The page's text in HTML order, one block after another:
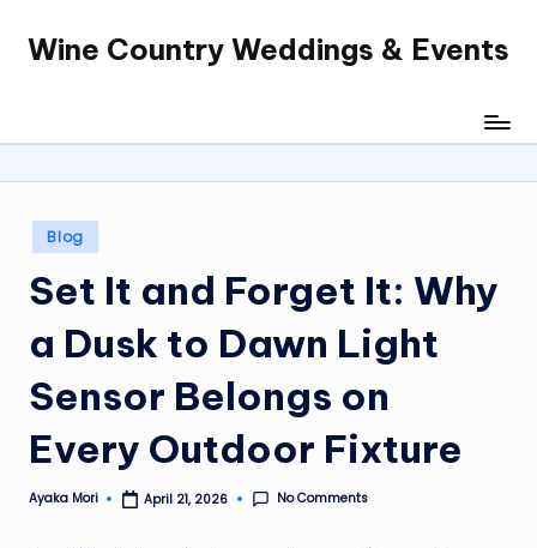
SkipWine Country Weddings & Events
Posted
in
Blog
Set It and Forget It: Why
a Dusk to Dawn Light
Sensor Belongs on
Every Outdoor Fixture
Posted
Ayaka Mori April 21, 2026 No Comments